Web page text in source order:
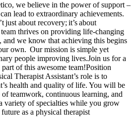
we believe in the power of support –
lead to extraordinary achievements.
just about recovery; it’s about
thrives on providing life-changing
and we know that achieving this begins
own. Our mission is simple yet
people improving lives.Join us for a
of this awesome team!Position
Therapist Assistant’s role is to
health and quality of life. You will be
of teamwork, continuous learning, and
variety of specialties while you grow
as a physical therapist